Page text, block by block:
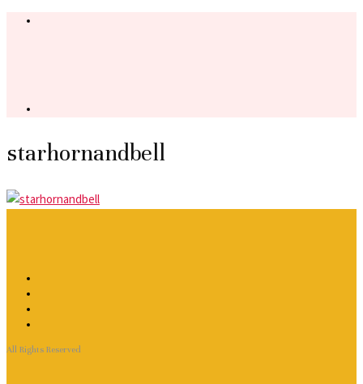
starhornandbell
All Rights Reserved